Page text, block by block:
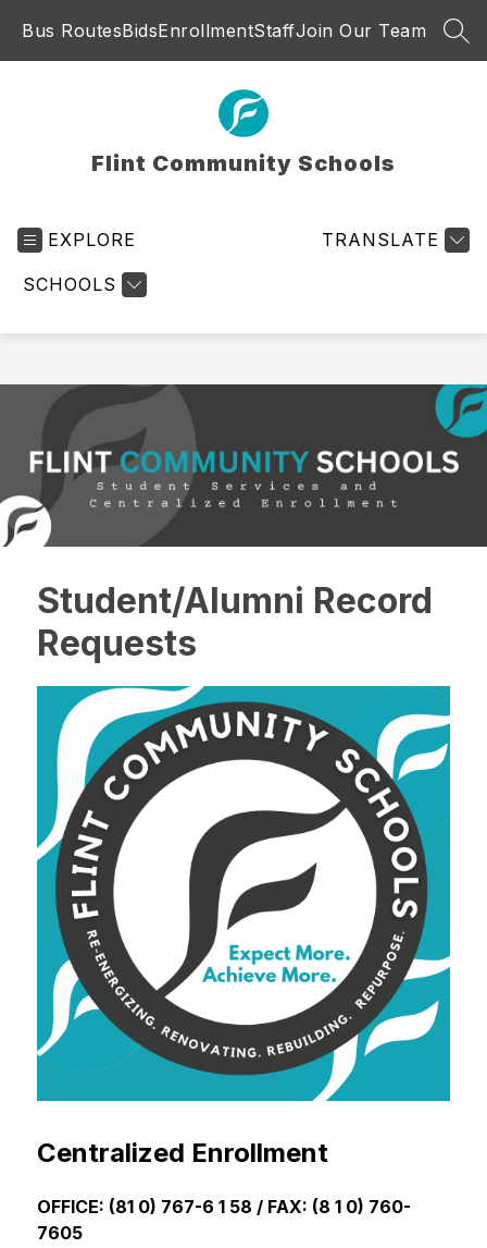
Bus RoutesBidsEnrollmentStaffJoin Our Team
Flint Community Schools
EXPLORE
SCHOOLS
TRANSLATE
Student/Alumni Record
Requests
Centralized Enrollment
OFFICE: (81 0) 767-6 1 58 / FAX: (8 1 0) 760-
7605